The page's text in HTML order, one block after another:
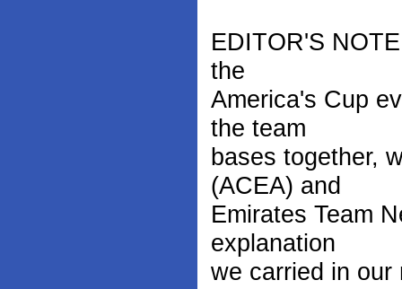
EDITOR'S
the
America's Cup
the team
bases together,
(ACEA) and
Emirates Team
explanation
we carried in